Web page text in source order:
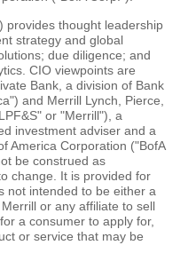
provides thought leadership
strategy and global
due diligence; and
CIO viewpoints are
Bank, a division of Bank
and Merrill Lynch, Pierce,
or "Merrill"), a
investment adviser and a
America Corporation ("BofA
be construed as
change. It is provided for
not intended to be either a
or any affiliate to sell
a consumer to apply for,
or service that may be